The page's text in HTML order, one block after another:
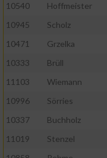
10540
Hoffmeister
10945
Scholz
10471
Grzelka
10333
Brüll
11103
Wiemann
10996
Sörries
10337
Buchholz
11019
Stenzel